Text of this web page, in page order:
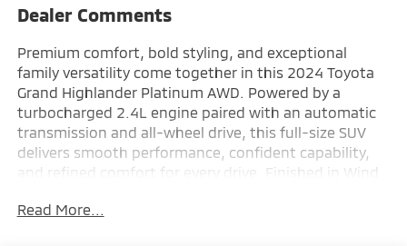
Dealer Comments
Premium comfort, bold styling, and exceptional
family versatility come together in this 2024 Toyota
Grand Highlander Platinum AWD. Powered by a
turbocharged 2.4L engine paired with an automatic
transmission and all-wheel drive, this full-size SUV
delivers smooth performance, confident capability,
and refined comfort for every drive. Finished in Wind
features a 12.3-inch Toyota Audio Multimedia system
Read More...